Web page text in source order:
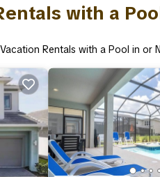
with a
Rentals with a Pool in or